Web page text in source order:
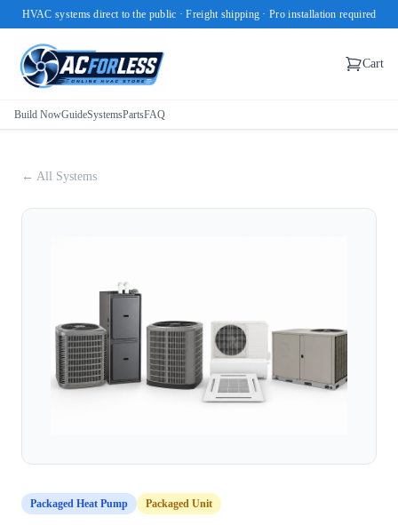
HVAC systems direct to the public · Freight shipping · Pro installation required
Cart
Build NowGuideSystemsPartsFAQ
← All Systems
Packaged Heat Pump Packaged Unit